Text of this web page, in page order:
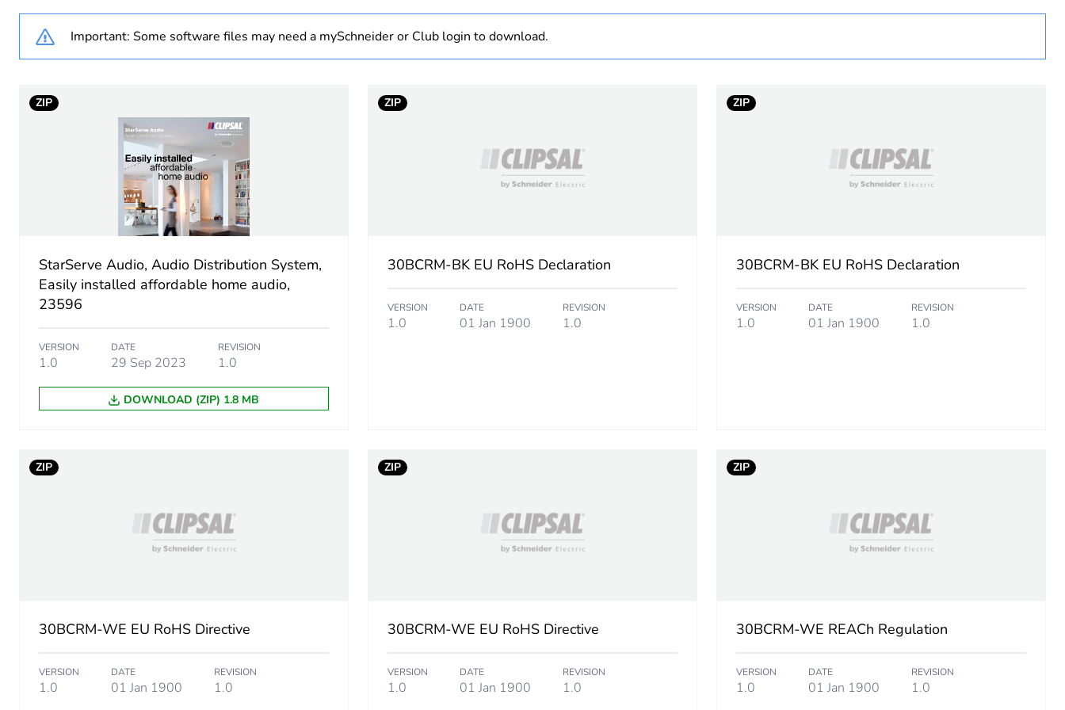
Component not in scope – non independent function
Main colour tint
Unit type of package 1
Number of units in package 1
Package 1 height
Package 1 length
Package 1 weight
Package 2 height
Total lifecycle carbon footprint
Important: Some software files may need a mySchneider or Club login to download.
ZIP
StarServe Audio, Audio Distribution System,
Easily installed affordable home audio,
23596
VERSION
1.0
DATE
29 Sep 2023
REVISION
1.0
DOWNLOAD (ZIP) 1.8 MB
ZIP
30BCRM-BK EU RoHS Declaration
VERSION
1.0
DATE
01 Jan 1900
REVISION
1.0
ZIP
30BCRM-BK EU RoHS Declaration
VERSION
1.0
DATE
01 Jan 1900
REVISION
1.0
ZIP
30BCRM-WE EU RoHS Directive
VERSION
1.0
DATE
01 Jan 1900
REVISION
1.0
ZIP
30BCRM-WE EU RoHS Directive
VERSION
1.0
DATE
01 Jan 1900
REVISION
1.0
ZIP
30BCRM-WE REACh Regulation
VERSION
1.0
DATE
01 Jan 1900
REVISION
1.0